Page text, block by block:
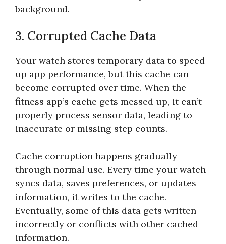
background.
3. Corrupted Cache Data
Your watch stores temporary data to speed
up app performance, but this cache can
become corrupted over time. When the
fitness app’s cache gets messed up, it can’t
properly process sensor data, leading to
inaccurate or missing step counts.
Cache corruption happens gradually
through normal use. Every time your watch
syncs data, saves preferences, or updates
information, it writes to the cache.
Eventually, some of this data gets written
incorrectly or conflicts with other cached
information.